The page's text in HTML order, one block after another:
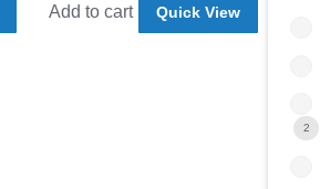
Add to cart Quick View
2